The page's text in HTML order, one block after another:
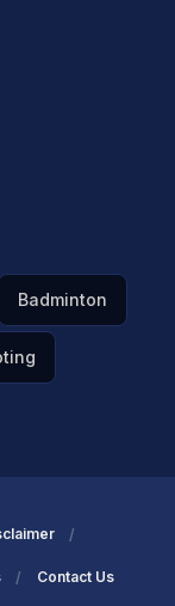
Badminton
Contact Us